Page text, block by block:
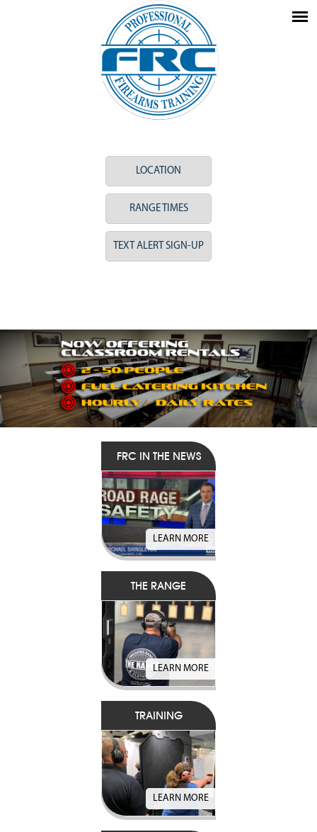
LOCATION
RANGE TIMES
TEXT ALERT SIGN-UP
FRC IN THE NEWS
LEARN MORE
THE RANGE
LEARN MORE
TRAINING
LEARN MORE